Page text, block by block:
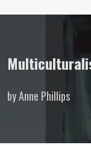
Review of
by Anne Phillips